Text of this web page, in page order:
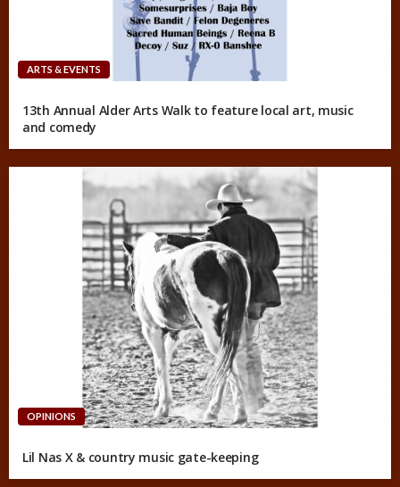
ARTS & EVENTS
13th Annual Alder Arts Walk to feature local art, music
and comedy
OPINIONS
Lil Nas X & country music gate-keeping